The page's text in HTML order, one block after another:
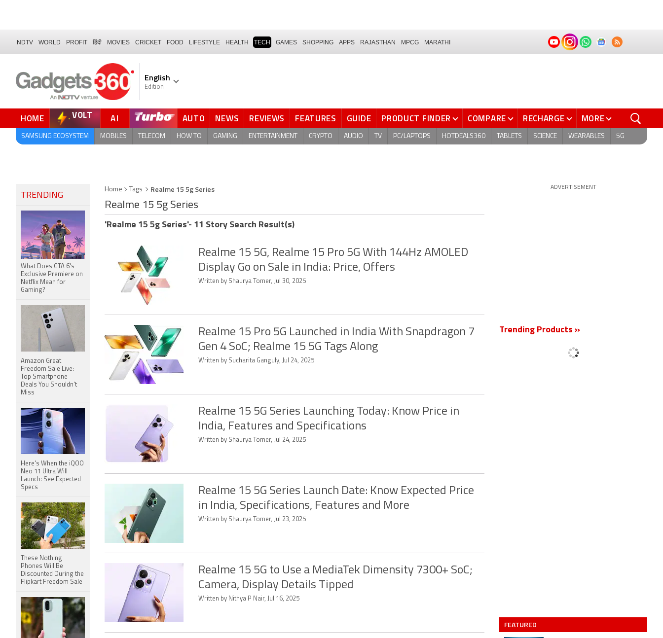
NDTV WORLD PROFIT हिंदी MOVIES CRICKET FOOD LIFESTYLE HEALTH TECH GAMES SHOPPING APPS RAJASTHAN MPCG MARATHI
English
Edition
HOME VOLT AI AUTO NEWS REVIEWS FEATURES GUIDE PRODUCT FINDER COMPARE RECHARGE MORE
SAMSUNG ECOSYSTEM MOBILES TELECOM HOW TO GAMING ENTERTAINMENT CRYPTO AUDIO TV PC/LAPTOPS HOTDEALS360 TABLETS SCIENCE WEARABLES 5G
Home Tags Realme 15 5g Series
Realme 15 5g Series
'Realme 15 5g Series'- 11 Story Search Result(s)
Realme 15 5G, Realme 15 Pro 5G With 144Hz AMOLED
Display Go on Sale in India: Price, Offers
Written by Shaurya Tomer, Jul 30, 2025
Realme 15 Pro 5G Launched in India With Snapdragon 7
Gen 4 SoC; Realme 15 5G Tags Along
Written by Sucharita Ganguly, Jul 24, 2025
Realme 15 5G Series Launching Today: Know Price in
India, Features and Specifications
Written by Shaurya Tomer, Jul 24, 2025
Realme 15 5G Series Launch Date: Know Expected Price
in India, Specifications, Features and More
Written by Shaurya Tomer, Jul 23, 2025
Realme 15 5G to Use a MediaTek Dimensity 7300+ SoC;
Camera, Display Details Tipped
Written by Nithya P Nair, Jul 16, 2025
ADVERTISEMENT
Trending Products »
FEATURED
TRENDING
What Does GTA 6's
Exclusive Premiere on
Netflix Mean for
Gaming?
Amazon Great
Freedom Sale Live:
Top Smartphone
Deals You Shouldn't
Miss
Here's When the iQOO
Neo 11 Ultra Will
Launch: See Expected
Specs
These Nothing
Phones Will Be
Discounted During the
Flipkart Freedom Sale